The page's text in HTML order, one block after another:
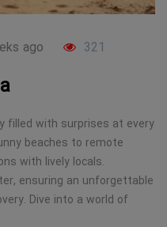
ago 321
filled with surprises at every
beaches to remote
with lively locals.
ensuring an unforgettable
Dive into a world of